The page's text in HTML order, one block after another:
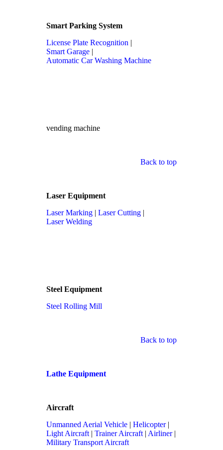
Smart Parking System
License Plate Recognition |
Smart Garage |
Automatic Car Washing Machine
vending machine
Back to top
Laser Equipment
Laser Marking | Laser Cutting |
Laser Welding
Steel Equipment
Steel Rolling Mill
Back to top
Lathe Equipment
Aircraft
Unmanned Aerial Vehicle | Helicopter|
Light Aircraft | Trainer Aircraft | Airliner|
Military Transport Aircraft